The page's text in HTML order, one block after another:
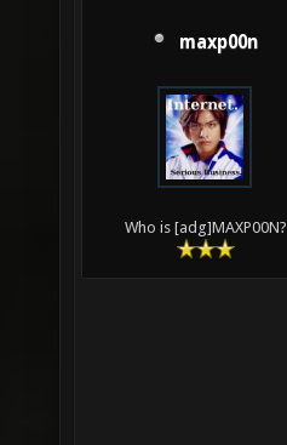
maxp00n
Who is [adg]MAXP00N?